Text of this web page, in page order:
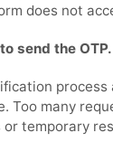
does not
send the OTP.
process
Too many
or temporary